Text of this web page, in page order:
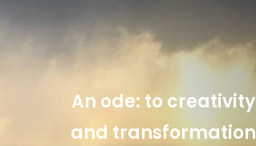
An ode: to creativity
and transformation